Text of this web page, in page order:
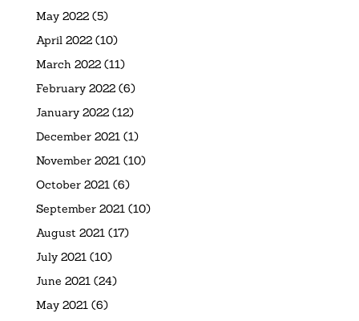
May 2022(5)
April 2022(10)
March 2022(11)
February 2022(6)
January 2022(12)
December 2021(1)
November 2021(10)
October 2021(6)
September 2021(10)
August 2021(17)
July 2021(10)
June 2021(24)
May 2021(6)